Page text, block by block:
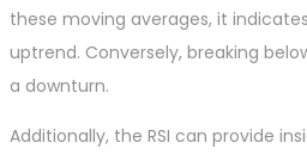
these moving averages, it
uptrend. Conversely, breaking
a downturn.
Additionally, the RSI can provide